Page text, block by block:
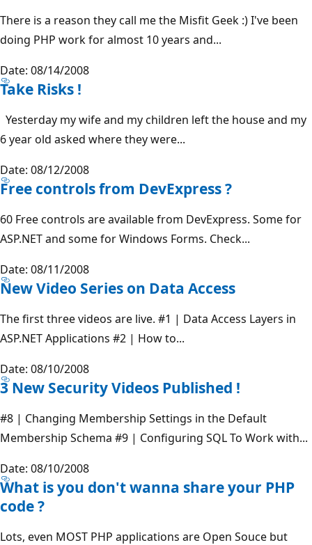
There is a reason they call me the Misfit Geek :) I've been
doing PHP work for almost 10 years and...
Date: 08/14/2008
Take Risks !
Yesterday my wife and my children left the house and my
6 year old asked where they were...
Date: 08/12/2008
Free controls from DevExpress ?
60 Free controls are available from DevExpress. Some for
ASP.NET and some for Windows Forms. Check...
Date: 08/11/2008
New Video Series on Data Access
The first three videos are live. #1 | Data Access Layers in
ASP.NET Applications #2 | How to...
Date: 08/10/2008
3 New Security Videos Published !
#8 | Changing Membership Settings in the Default
Membership Schema #9 | Configuring SQL To Work with...
Date: 08/10/2008
What is you don't wanna share your PHP
code ?
Lots, even MOST PHP applications are Open Souce but